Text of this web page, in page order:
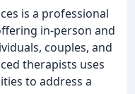
is a professional
in-person and
couples, and
therapists uses
to address a